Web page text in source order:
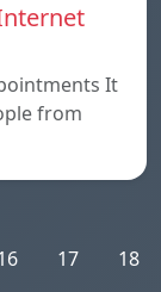
It
from
17 18